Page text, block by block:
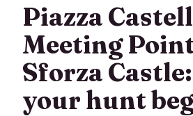
Piazza
Meeting
Sforza
your hunt